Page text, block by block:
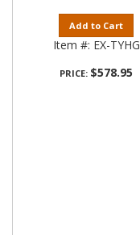
Add to Cart
Item #: EX-TYHG
PRICE: $578.95